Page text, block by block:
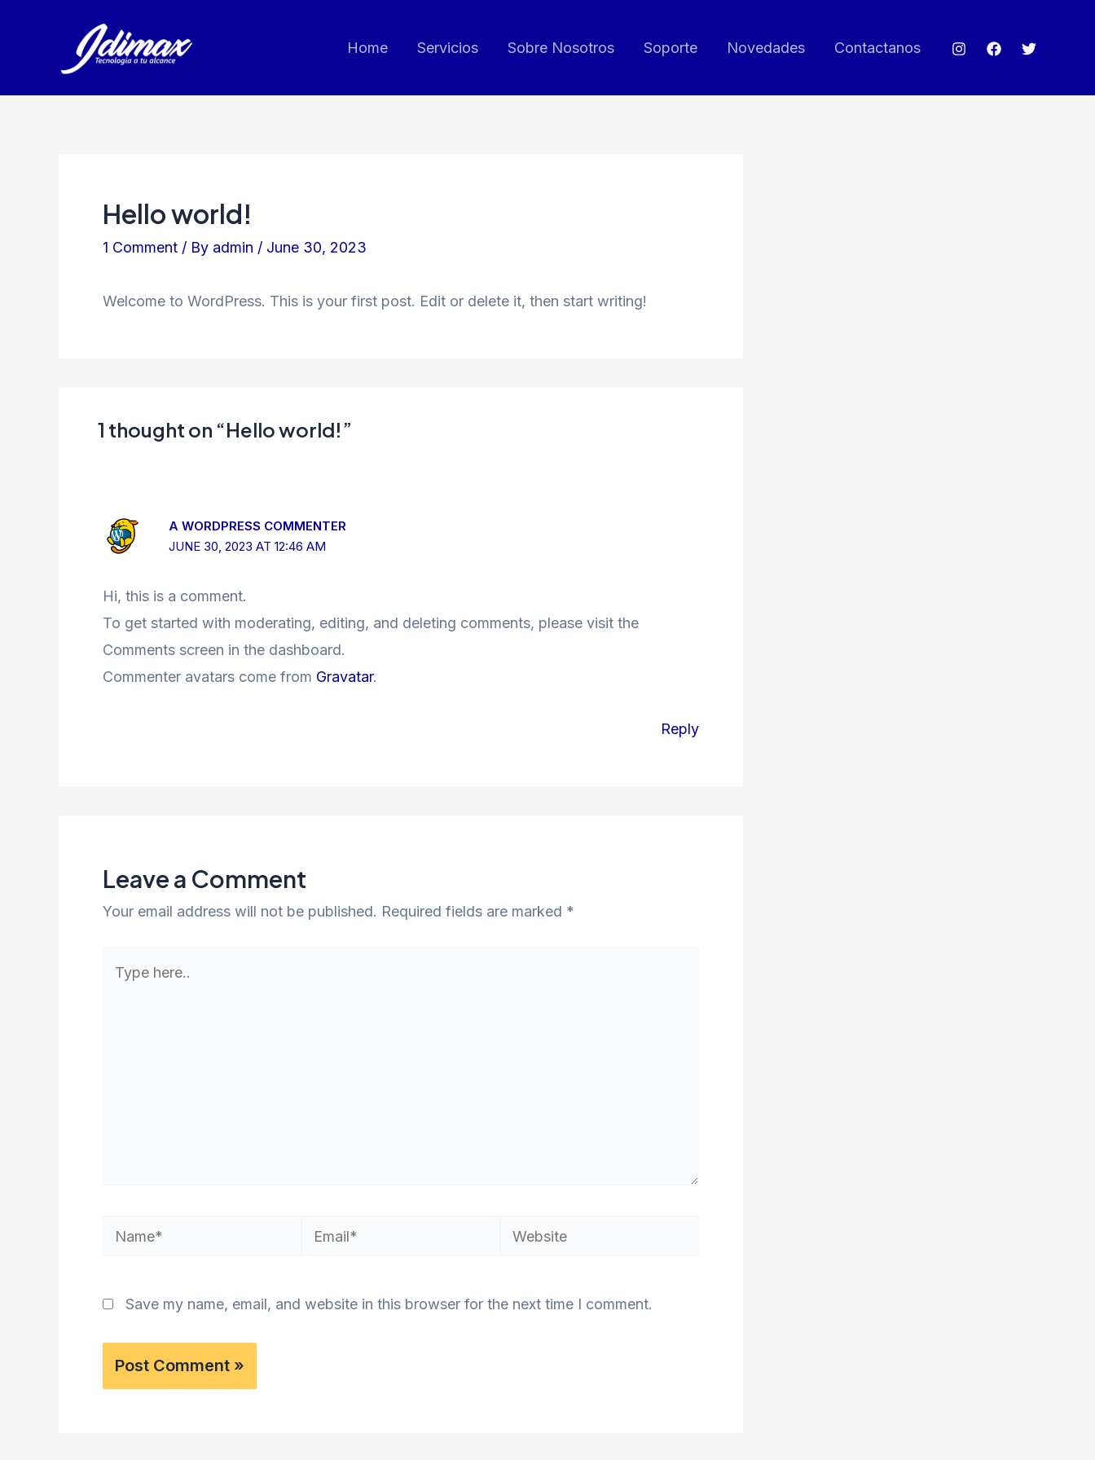
Home Servicios Sobre Nosotros Soporte Novedades Contactanos
Hello world!
1 Comment / By admin / June 30, 2023
Welcome to WordPress. This is your first post. Edit or delete it, then start writing!
1 thought on “Hello world!”
A WORDPRESS COMMENTER
JUNE 30, 2023 AT 12:46 AM
Hi, this is a comment.
To get started with moderating, editing, and deleting comments, please visit the
Comments screen in the dashboard.
Commenter avatars come from Gravatar.
Reply
Leave a Comment
Your email address will not be published. Required fields are marked *
here..
Name* Email* Website
Save my name, email, and website in this browser for the next time I comment.